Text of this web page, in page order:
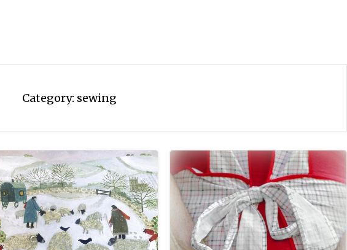
Category: sewing